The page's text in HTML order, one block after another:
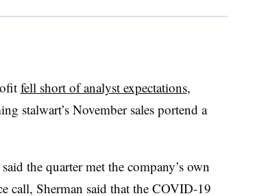
fell short of analyst expectations,
stalwart’s November sales portend a
the quarter met the company’s own
call, Sherman said that the COVID-19